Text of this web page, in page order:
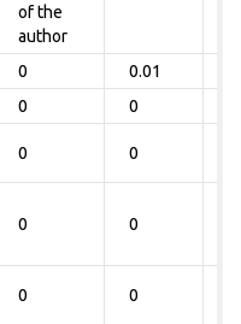
of the
author
0 0.01
0 0
0 0
0 0
0 0